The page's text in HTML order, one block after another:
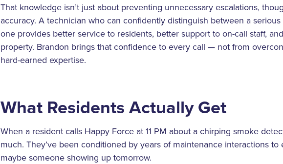
That knowledge isn’t just about preventing unnecessary escalations,
accuracy. A technician who can confidently distinguish between a
one provides better service to residents, better support to on-call staff,
property. Brandon brings that confidence to every call — not from
hard-earned expertise.
What Residents Actually Get
When a resident calls Happy Force at 11 PM about a chirping smoke
much. They’ve been conditioned by years of maintenance interactions to
maybe someone showing up tomorrow.